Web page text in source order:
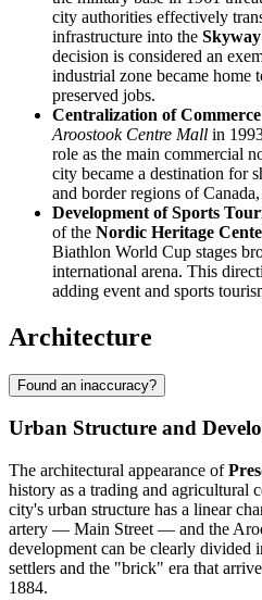
city authorities effectively
infrastructure into the
decision is considered an
industrial zone became home
preserved jobs.
Centralization of Commerce
Aroostook Centre Mall in
role as the main commercial
city became a destination for
and border regions of
Development of Sports
of the Nordic Heritage
Biathlon World Cup stages
international arena. This
adding event and sports
Architecture
Found an inaccuracy?
Urban Structure and
The architectural appearance of
history as a trading and agricultural
city's urban structure has a linear
artery — Main Street — and the
development can be clearly divided
settlers and the "brick" era that
1884.